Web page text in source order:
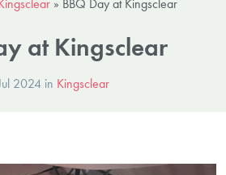
» BBQ Day at Kingsclear
at Kingsclear
2024 in Kingsclear